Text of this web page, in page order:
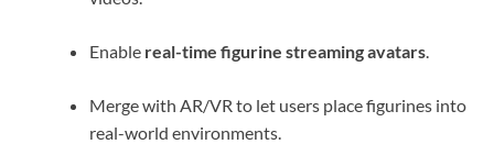
Enable real-time figurine streaming avatars
Merge with AR/VR to let users place figurines into
real-world environments.